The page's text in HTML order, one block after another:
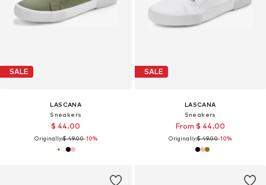
SALE
LASCANA
Sneakers
$ 44.00
Originally:$ 49.00-10%
SALE
LASCANA
Sneakers
From $ 44.00
Originally:$ 49.00-10%